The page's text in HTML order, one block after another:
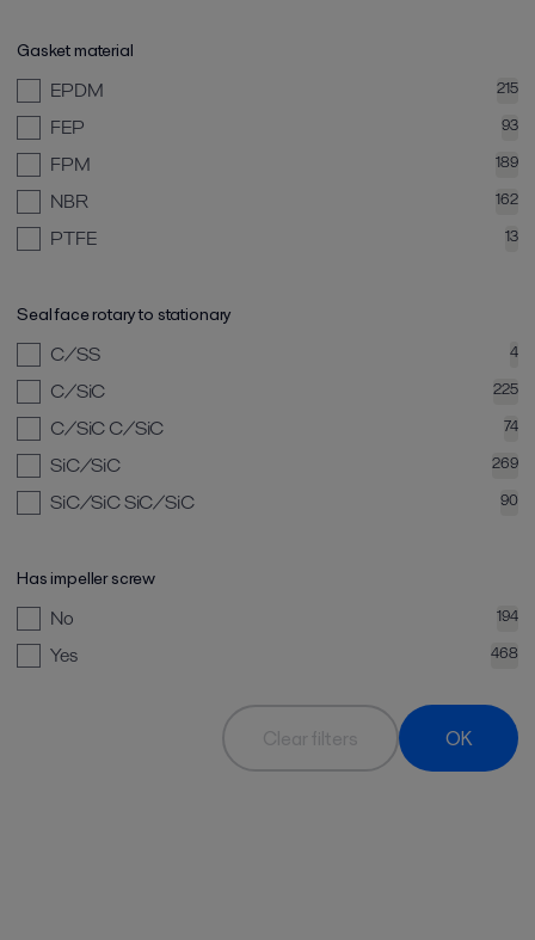
Gasket material
EPDM 215
FEP 93
FPM 189
NBR 162
PTFE 13
Seal face rotary to stationary
C/SS 4
C/SiC 225
C/SiC C/SiC 74
SiC/SiC 269
SiC/SiC SiC/SiC 90
Has impeller screw
No 194
Yes 468
Clear filters OK